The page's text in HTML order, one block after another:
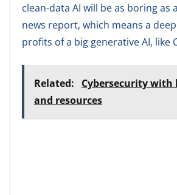
clean-data AI will be as boring as
news report, which means a
profits of a big generative AI, like
Related:
Cybersecurity
and resources